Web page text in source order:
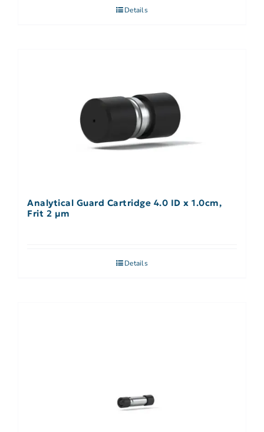
Details
Analytical Guard Cartridge 4.0 ID x 1.0cm,
Frit 2 µm
Details